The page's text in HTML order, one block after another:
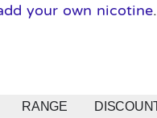
your own nicotine.
RANGE